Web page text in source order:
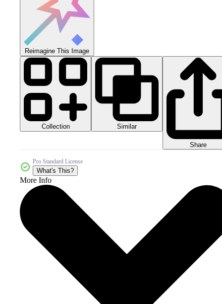
Reimagine This Image
Collection Similar
Share
Pro Standard License
What's This?
More Info